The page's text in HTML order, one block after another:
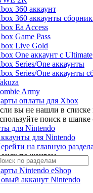
360 аккаунт
360 аккаунты
Ea Access
Game Pass
Live Gold
One аккаунт с Ultimate
Series/One аккаунты
Series/One аккаунты
Army
оплаты для Xbox
вы не нашли в списке
поиск в шапке
для Nintendo
для Nintendo
на главную раздела
по жанрам
Nintendo eShop
акканут Nintendo